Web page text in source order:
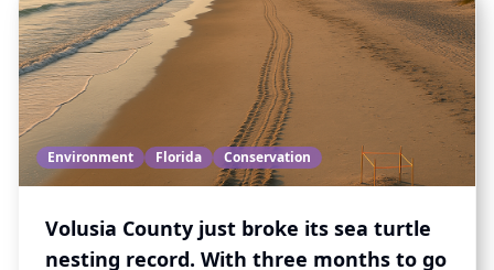
Environment Florida Conservation
Volusia County just broke its sea turtle
nesting record. With three months to go